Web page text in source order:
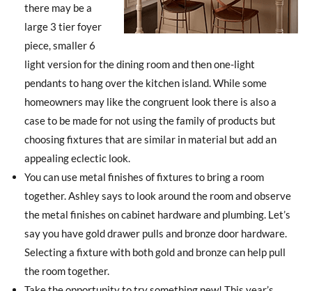
there may be a
large 3 tier foyer
piece, smaller 6
light version for the dining room and then one-light
pendants to hang over the kitchen island. While some
homeowners may like the congruent look there is also a
case to be made for not using the family of products but
choosing fixtures that are similar in material but add an
appealing eclectic look.
You can use metal finishes of fixtures to bring a room
together. Ashley says to look around the room and observe
the metal finishes on cabinet hardware and plumbing. Let’s
say you have gold drawer pulls and bronze door hardware.
Selecting a fixture with both gold and bronze can help pull
the room together.